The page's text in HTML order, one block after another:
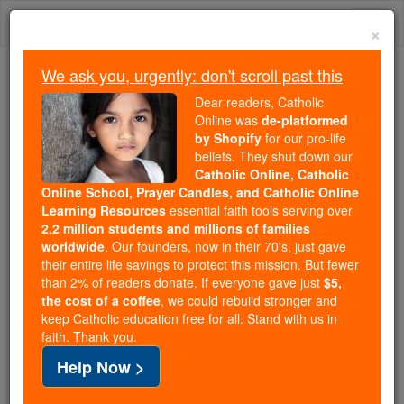
Skip
Trending:
Daily Reading for Thursday, October ...
Today's Reading
The Mysteries of the Rosary
Blessed Baptista Varani
Catholic Online
Catholic Encyclopedia
Encyclopedia Volume
Free World Class Education
FREE Catholic Classes
×
We ask you, urgently: don't scroll past this
Dear readers, Catholic
Online was de-platformed
by Shopify for our pro-life
beliefs. They shut down our
Catholic Online, Catholic
Online School, Prayer Candles, and Catholic Online
Learning Resources essential faith tools serving over
2.2 million students and millions of families
worldwide. Our founders, now in their 70's, just gave
their entire life savings to protect this mission. But fewer
than 2% of readers donate. If everyone gave just $5,
the cost of a coffee, we could rebuild stronger and
keep Catholic education free for all. Stand with us in
faith. Thank you.
Help Now >